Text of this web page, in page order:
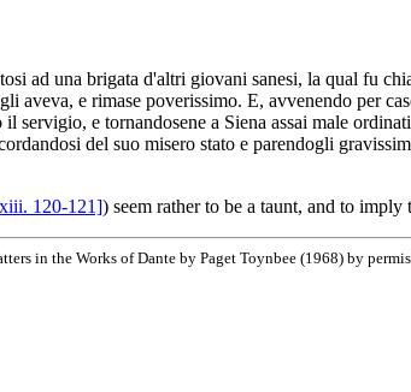
ad una brigata d'altri giovani sanesi, la qual fu
aveva, e rimase poverissimo. E, avvenendo per
e tornandosene a Siena assai male
del suo misero stato e parendogli
120-121]) seem rather to be a taunt, and to
in the Works of Dante by Paget Toynbee (1968) by